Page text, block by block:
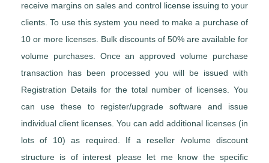
receive margins on sales and control license issuing to your
clients. To use this system you need to make a purchase of
10 or more licenses. Bulk discounts of 50% are available for
volume purchases. Once an approved volume purchase
transaction has been processed you will be issued with
Registration Details for the total number of licenses. You
can use these to register/upgrade software and issue
individual client licenses. You can add additional licenses (in
lots of 10) as required. If a reseller /volume discount
structure is of interest please let me know the specific